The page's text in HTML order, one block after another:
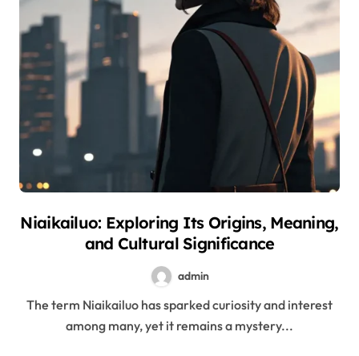
Niaikailuo: Exploring Its Origins, Meaning,
and Cultural Significance
admin
The term Niaikailuo has sparked curiosity and interest
among many, yet it remains a mystery...